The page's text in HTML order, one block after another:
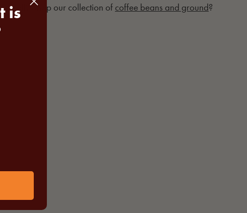
well? Shop our collection ofcoffee beans and ground?
is